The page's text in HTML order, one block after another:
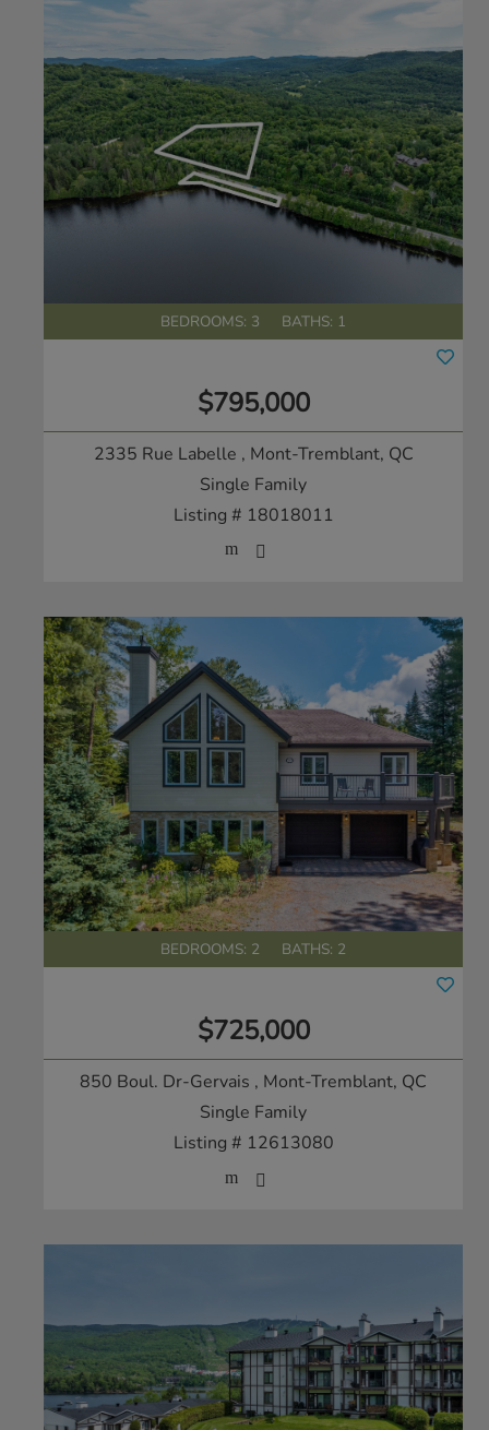
BEDROOMS: 3 BATHS: 1
$795,000
2335 Rue Labelle , Mont-Tremblant, QC
Single Family
Listing # 18018011
BEDROOMS: 2 BATHS: 2
$725,000
850 Boul. Dr-Gervais , Mont-Tremblant, QC
Single Family
Listing # 12613080